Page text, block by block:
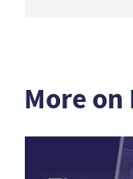
More